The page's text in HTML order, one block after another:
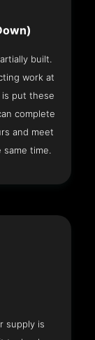
built.
work at
is put these
complete
and meet
same time.
supply is